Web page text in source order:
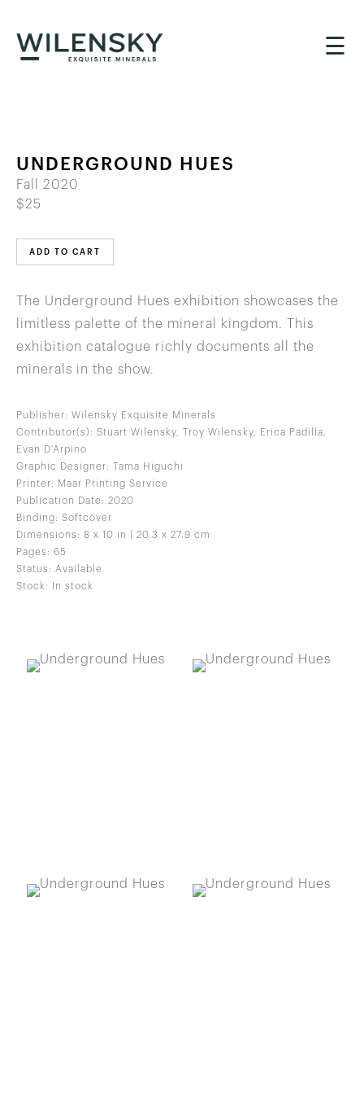
☰
UNDERGROUND HUES
Fall 2020
$25
ADD TO CART
The Underground Hues exhibition showcases the
limitless palette of the mineral kingdom. This
exhibition catalogue richly documents all the
minerals in the show.
Publisher: Wilensky Exquisite Minerals
Contributor(s): Stuart Wilensky, Troy Wilensky, Erica Padilla,
Evan D'Arpino
Graphic Designer: Tama Higuchi
Printer: Maar Printing Service
Publication Date: 2020
Binding: Softcover
Dimensions: 8 x 10 in | 20.3 x 27.9 cm
Pages: 65
Status: Available
Stock: In stock